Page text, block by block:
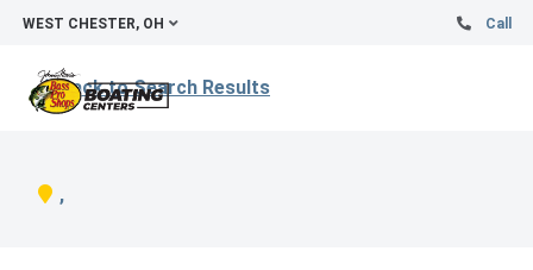
WEST CHESTER, OH Call
Back to Search Results
,